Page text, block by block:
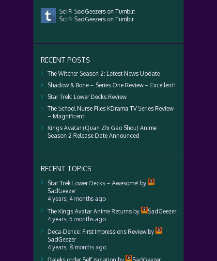
Sci Fi SadGeezers on Tumblr:
Sci Fi SadGeezers on Tumblr
RECENT POSTS
The Witcher Season 2: Latest News Update
Shadow & Bone – Series One Review – Excellent!
Star Trek: Lower Decks Review
The School Nurse Files KDrama TV Series Review
– Magnificent!
Kings Avatar (Quan Zhi Gao Shou) Anime
Season 2 Release Date Announced
RECENT TOPICS
Star Trek Lower Decks – Awesome! by
SadGeezer
4 years, 4 months ago
The Kings Avatar Anime Returns by
SadGeezer
4 years, 5 months ago
Deca-Dence: First Impressions Reviewby
SadGeezer
4 years, 8 months ago